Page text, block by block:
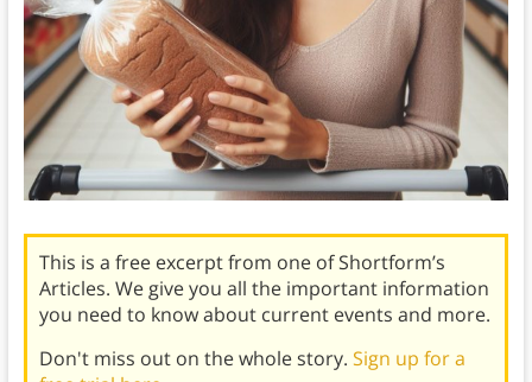
This is a free excerpt from one of Shortform’s
Articles. We give you all the important information
you need to know about current events and more.
Don't miss out on the whole story. Sign up for a